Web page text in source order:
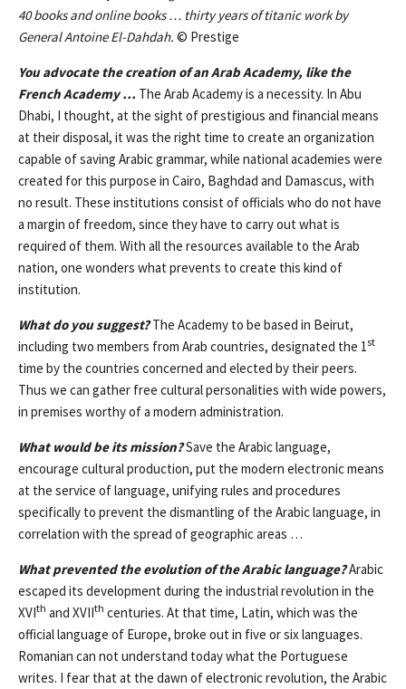
40 books and online books … thirty years of titanic work by
General Antoine El-Dahdah. © Prestige
You advocate the creation of an Arab Academy, like the
French Academy … The Arab Academy is a necessity. In Abu
Dhabi, I thought, at the sight of prestigious and financial means
at their disposal, it was the right time to create an organization
capable of saving Arabic grammar, while national academies were
created for this purpose in Cairo, Baghdad and Damascus, with
no result. These institutions consist of officials who do not have
a margin of freedom, since they have to carry out what is
required of them. With all the resources available to the Arab
nation, one wonders what prevents to create this kind of
institution.
What do you suggest?The Academy to be based in Beirut,
including two members from Arab countries, designated the 1st
time by the countries concerned and elected by their peers.
Thus we can gather free cultural personalities with wide powers,
in premises worthy of a modern administration.
What would be its mission?Save the Arabic language,
encourage cultural production, put the modern electronic means
at the service of language, unifying rules and procedures
specifically to prevent the dismantling of the Arabic language, in
correlation with the spread of geographic areas …
What prevented the evolution of the Arabic language?Arabic
escaped its development during the industrial revolution in the
XVIth and XVIIth centuries. At that time, Latin, which was the
official language of Europe, broke out in five or six languages.
Romanian can not understand today what the Portuguese
writes. I fear that at the dawn of electronic revolution, the Arabic